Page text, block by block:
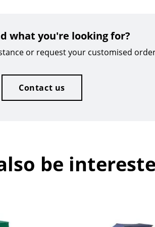
what you're looking for?
or request your customised
Contact us
be